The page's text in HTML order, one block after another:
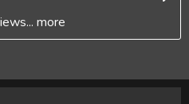
more